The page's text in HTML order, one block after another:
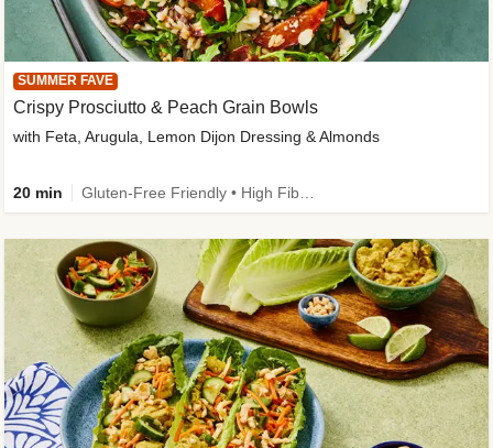
SUMMER FAVE
Crispy Prosciutto & Peach Grain Bowls
with Feta, Arugula, Lemon Dijon Dressing & Almonds
20 min